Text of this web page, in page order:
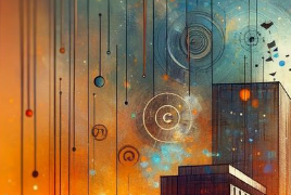
DIGITAL
DEVELOPING LEADERSHIP SKILLS